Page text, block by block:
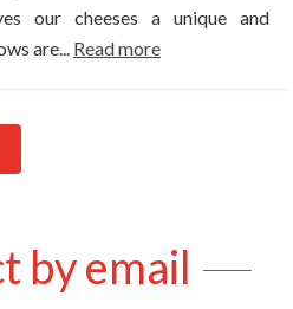
our cheeses a unique and
are... Read more
by email